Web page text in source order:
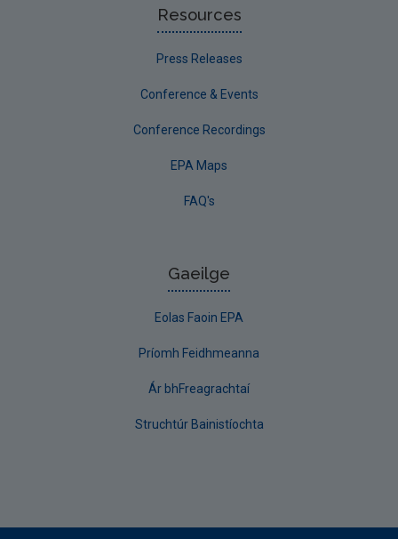
Resources
Press Releases
Conference & Events
Conference Recordings
EPA Maps
FAQ's
Gaeilge
Eolas Faoin EPA
Príomh Feidhmeanna
Ár bhFreagrachtaí
Struchtúr Bainistíochta